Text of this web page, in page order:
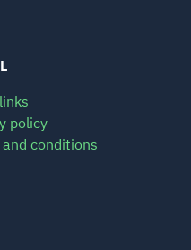
policy
conditions